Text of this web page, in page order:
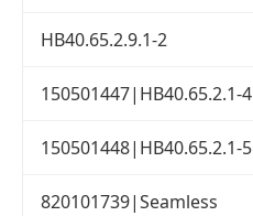
HB40.65.2.9.1-2
150501447|HB40.65.2.1-4
150501448|HB40.65.2.1-5
820101739|Seamless